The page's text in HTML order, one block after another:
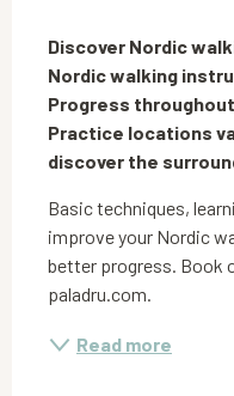
Discover Nordic
Nordic walking
Progress
Practice locations
discover the
Basic techniques,
improve your Nordic
better progress. Book
paladru.com.
Read more